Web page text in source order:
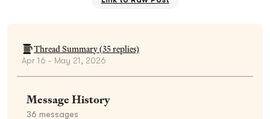
Thread Summary (35replies)
Apr 16 - May 21, 2026
Message History
36 messages